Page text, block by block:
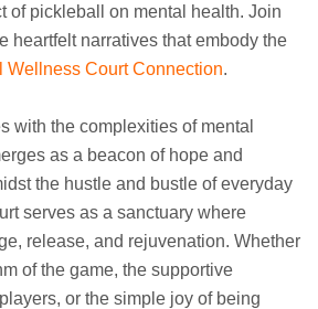
of pickleball on mental health. Join
heartfelt narratives that embody the
Wellness Court Connection.
with the complexities of mental
as a beacon of hope and
the hustle and bustle of everyday
serves as a sanctuary where
release, and rejuvenation. Whether
of the game, the supportive
or the simple joy of being